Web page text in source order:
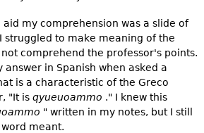
my comprehension was a slide of
struggled to make meaning of the
comprehend the professor's points.
answer in Spanish when asked a
is a characteristic of the Greco
"It is qyueuoammo ." I knew this
" written in my notes, but I still
meant.